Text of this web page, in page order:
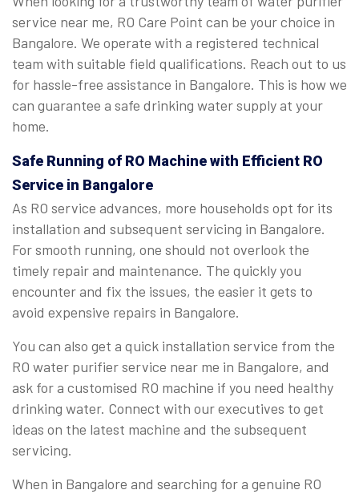
service near me, RO Care Point can be your choice in
Bangalore. We operate with a registered technical
team with suitable field qualifications. Reach out to us
for hassle-free assistance in Bangalore. This is how we
can guarantee a safe drinking water supply at your
home.
Safe Running of RO Machine with Efficient RO
Service in Bangalore
As RO service advances, more households opt for its
installation and subsequent servicing in Bangalore.
For smooth running, one should not overlook the
timely repair and maintenance. The quickly you
encounter and fix the issues, the easier it gets to
avoid expensive repairs in Bangalore.
You can also get a quick installation service from the
RO water purifier service near me in Bangalore, and
ask for a customised RO machine if you need healthy
drinking water. Connect with our executives to get
ideas on the latest machine and the subsequent
servicing.
When in Bangalore and searching for a genuine RO